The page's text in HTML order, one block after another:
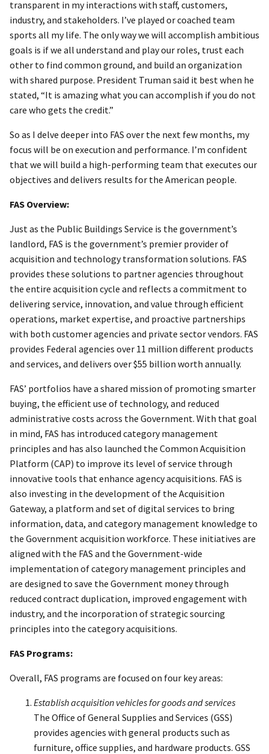
transparent in my interactions with staff, customers,
industry, and stakeholders. I’ve played or coached team
sports all my life. The only way we will accomplish ambitious
goals is if we all understand and play our roles, trust each
other to find common ground, and build an organization
with shared purpose. President Truman said it best when he
stated, “It is amazing what you can accomplish if you do not
care who gets the credit.”
So as I delve deeper into FAS over the next few months, my
focus will be on execution and performance. I’m confident
that we will build a high-performing team that executes our
objectives and delivers results for the American people.
FAS Overview:
Just as the Public Buildings Service is the government’s
landlord, FAS is the government’s premier provider of
acquisition and technology transformation solutions. FAS
provides these solutions to partner agencies throughout
the entire acquisition cycle and reflects a commitment to
delivering service, innovation, and value through efficient
operations, market expertise, and proactive partnerships
with both customer agencies and private sector vendors. FAS
provides Federal agencies over 11 million different products
and services, and delivers over $55 billion worth annually.
FAS’ portfolios have a shared mission of promoting smarter
buying, the efficient use of technology, and reduced
administrative costs across the Government. With that goal
in mind, FAS has introduced category management
principles and has also launched the Common Acquisition
Platform (CAP) to improve its level of service through
innovative tools that enhance agency acquisitions. FAS is
also investing in the development of the Acquisition
Gateway, a platform and set of digital services to bring
information, data, and category management knowledge to
the Government acquisition workforce. These initiatives are
aligned with the FAS and the Government-wide
implementation of category management principles and
are designed to save the Government money through
reduced contract duplication, improved engagement with
industry, and the incorporation of strategic sourcing
principles into the category acquisitions.
FAS Programs:
Overall, FAS programs are focused on four key areas:
Establish acquisition vehicles for goods and services
The Office of General Supplies and Services (GSS)
provides agencies with general products such as
furniture, office supplies, and hardware products. GSS